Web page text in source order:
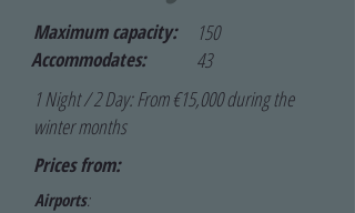
Maximum capacity:
Accommodates:
150
43
1 Night / 2 Day: From €15,000 during the
winter months
Prices from:
Airports: